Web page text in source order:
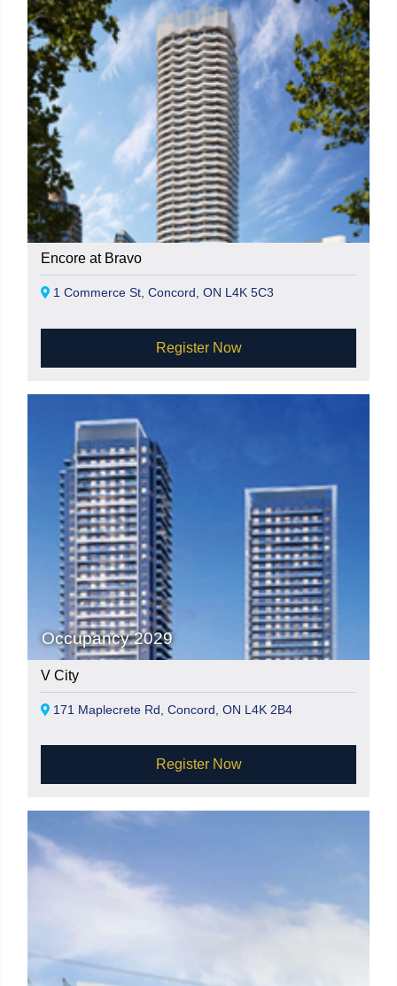
Encore at Bravo
1 Commerce St, Concord, ON L4K 5C3
Register Now
Occupancy 2029
V City
171 Maplecrete Rd, Concord, ON L4K 2B4
Register Now